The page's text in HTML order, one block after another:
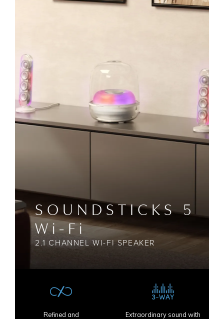
SOUNDSTICKS 5
Wi-Fi
2.1 CHANNEL WI-FI SPEAKER
Refined and
Extraordinary sound with